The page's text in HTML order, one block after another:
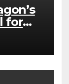
for